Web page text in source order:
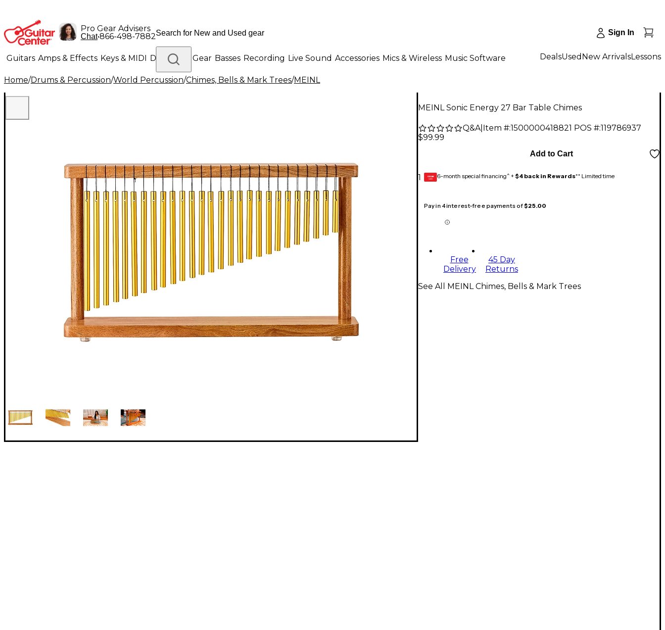
Pro Gear Advisers
Chat•866-498-7882 Sign In
Guitars Amps & Effects Keys & MIDI Drums DJ Gear Basses Recording Live Sound Accessories Mics & Wireless Music Software
Lighting Band & Orchestra Platinum Gear
DealsUsed New ArrivalsLessons
Home/Drums & Percussion/World Percussion/Chimes, Bells & Mark Trees/MEINL
MEINL Sonic Energy 27 Bar Table Chimes
Q&A| Item #:1500000418821 POS #:119786937
$99.99
1
Add to Cart
GEAR
CARD 6-month special financing^ + $4 back in Rewards** Limited time
Pay in 4 interest-free payments of$25.00
Free
Delivery
45 Day
Returns
See All MEINL Chimes, Bells & Mark Trees